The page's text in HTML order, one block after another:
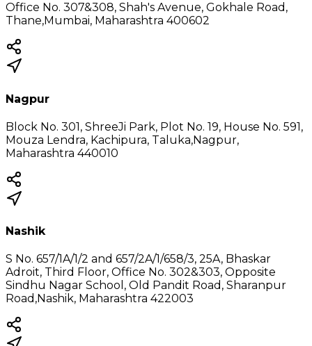
Office No. 307&308, Shah's Avenue, Gokhale Road,
Thane,Mumbai, Maharashtra 400602
Nagpur
Block No. 301, ShreeJi Park, Plot No. 19, House No. 591,
Mouza Lendra, Kachipura, Taluka,Nagpur,
Maharashtra 440010
Nashik
S No. 657/1A/1/2 and 657/2A/1/658/3, 25A, Bhaskar
Adroit, Third Floor, Office No. 302&303, Opposite
Sindhu Nagar School, Old Pandit Road, Sharanpur
Road,Nashik, Maharashtra 422003